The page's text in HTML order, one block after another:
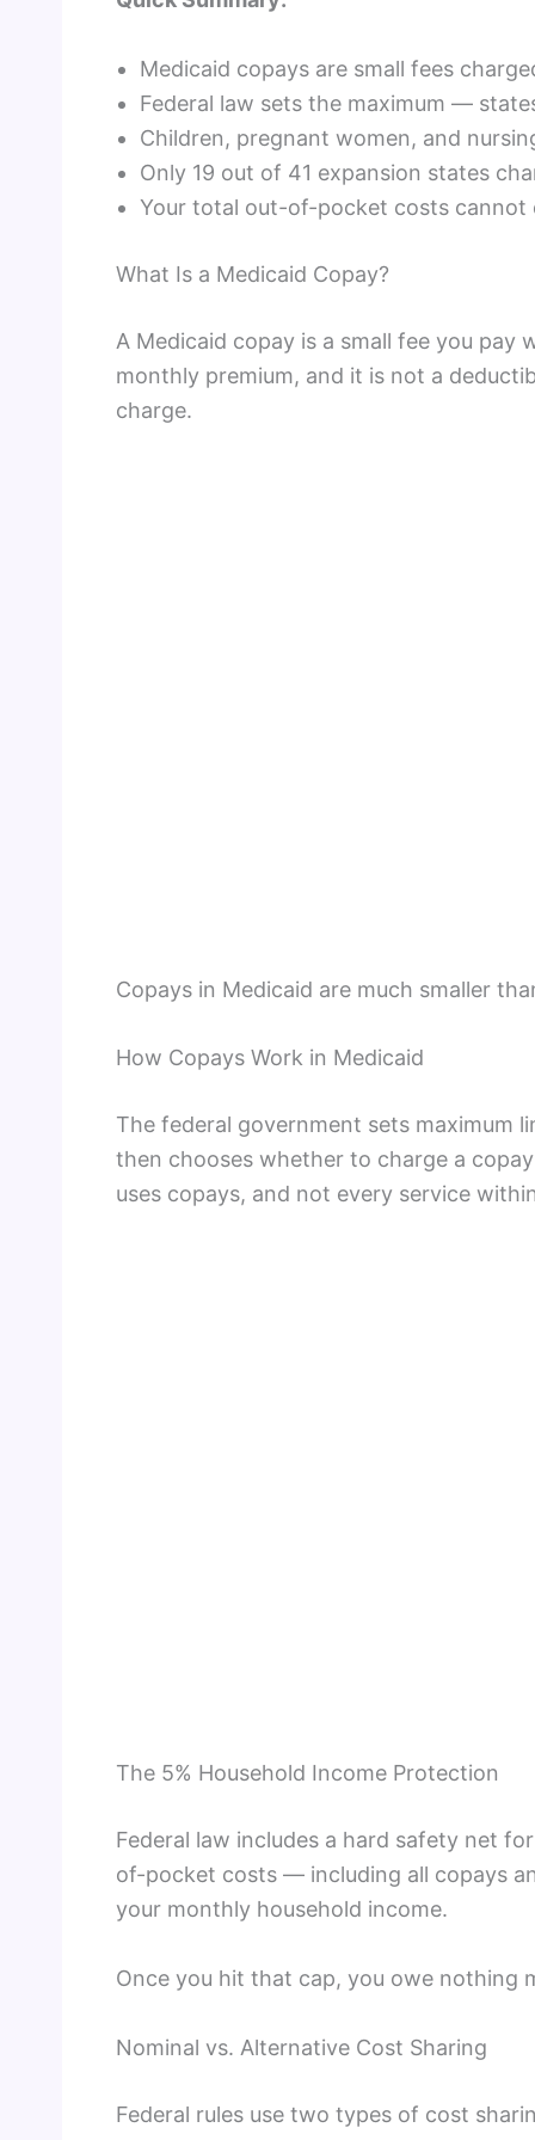
Medicaid copays are small fees
Federal law sets the maximum —
Children, pregnant women, and
Only 19 out of 41 expansion states
Your total out-of-pocket costs cannot
What Is a Medicaid Copay?
A Medicaid copay is a small fee you pay
monthly premium, and it is not a
charge.
Copays in Medicaid are much smaller
How Copays Work in Medicaid
The federal government sets maximum
then chooses whether to charge a
uses copays, and not every service
The 5% Household Income Protection
Federal law includes a hard safety net
of-pocket costs — including all copays
your monthly household income.
Once you hit that cap, you owe nothing
Nominal vs. Alternative Cost Sharing
Federal rules use two types of cost